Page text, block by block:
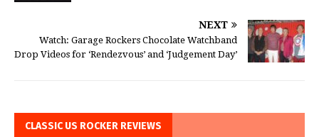
NEXT
Watch: Garage Rockers Chocolate Watchband
Drop Videos for ‘Rendezvous’ and ‘Judgement Day’
CLASSIC US ROCKER REVIEWS